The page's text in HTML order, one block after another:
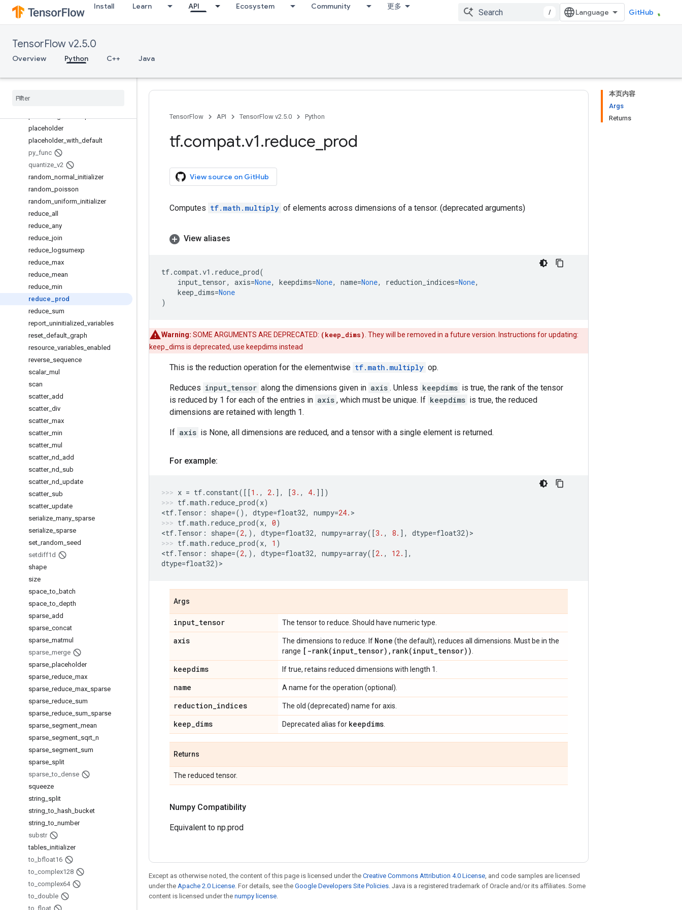
Install Learn API Ecosystem Community 更多
/ GitHub
TensorFlow v2.5.0
Overview Python C++ Java
model_variables
moving_average_variables
no_regularizer
norm
op_scope
placeholder
placeholder_ with default
py func
quantize v2
random normal
initializer
random poisson
random uniform initializer
reduce all
reduce any
reduce join
reduce logsumexp
reduce max
reduce mean
reduce min
reduce
prod
reduce sum
report uninitialized variables
reset default graph
resource variables enabled
reverse sequence
scalar_ mul
scan
scatter_ add
scatter_ div
scatter_ max
scatter_ min
scatter_ mul
scatter_ nd add
scatter_ nd sub
scatter_ nd update
scatter_ sub
scatter_ update
serialize many sparse
serialize sparse
set random seed
setdiff1d
shape
size
space _to batch
space _to depth
sparse add
sparse concat
sparse matmul
sparse merge
sparse placeholder
sparse reduce max
sparse reduce max sparse
sparse reduce sum
sparse reduce sum sparse
sparse segment mean
sparse segment sqrt n
sparse segment sum
sparse split
sparse _to dense
squeeze
string split
string _to hash bucket
string _to number
substr
tables initializer
to bfloat16
to complex128
to complex64
to double
to float
本页内容
Args
Returns
TensorFlow API TensorFlow v2.5.0 Python
tf.compat.v1.reduce prod
View source on GitHub
Computes tf.math.multiply of elements across dimensions of a tensor. (deprecated arguments)
View aliases
tf.compat.v1 . reduce_prod(
input_tensor, axis=None, keepdims=None, name=None, reduction_indices=None,
keep_dims=None
)
Warning: SOME ARGUMENTS ARE DEPRECATED: (keep_dims) . They will be removed in a future version. Instructions for updating:
keep_dims is deprecated, use keepdims instead
This is the reduction operation for the elementwise tf.math.multiply op.
Reduces input_tensor along the dimensions given in axis . Unless keepdims is true, the rank of the tensor
is reduced by 1 for each of the entries in axis , which must be unique. If keepdims is true, the reduced
dimensions are retained with length 1.
If axis is None, all dimensions are reduced, and a tensor with a single element is returned.
For example:
x = tf.constant([[1. , 2. ], [3. , 4. ]])
tf.math . reduce_prod(x)
<tf. Tensor : shape=(), dtype=float32, numpy=24. >
tf.math . reduce_prod(x, 0)
<tf. Tensor : shape=(2,), dtype=float32, numpy=array([3. , 8. ], dtype=float32) >
tf.math . reduce_prod(x, 1 )
<tf. Tensor : shape=(2,), dtype=float32, numpy=array([2. , 12. ],
dtype=float32) >
Args
input_tensor The tensor to reduce. Should have numeric type.
axis The dimensions to reduce. If None (the default), reduces all dimensions. Must be in the
range [ -rank(input_tensor) , rank(input_tensor))
keepdims If true, retains reduced dimensions with length 1.
name A name for the operation (optional).
reduction_indices The old (deprecated) name for axis.
keep_dims Deprecated alias for keepdims
Returns
The reduced tensor.
Numpy Compatibility
Equivalent to np.prod
Except as otherwise noted, the content of this page is licensed under the Creative Commons Attribution 4.0 License, and code samples are licensed
under the Apache 2.0 License. For details, see the Google Developers Site Policies. Java is a registered trademark of Oracle and/or its affiliates. Some
content is licensed under the numpy license.